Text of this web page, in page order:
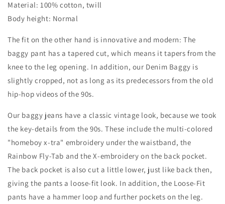
TRA
WORK
PANTS
-
WHITE
TRA
WORK
-
WHITE
Material: 100% cotton, twill
Body height: Normal
The fit on the other hand is innovative and modern: The
baggy pant has a tapered cut, which means it tapers from the
knee to the leg opening. In addition, our Denim Baggy is
slightly cropped, not as long as its predecessors from the old
hip-hop videos of the 90s.
Our baggy jeans have a classic vintage look, because we took
the key-details from the 90s. These include the multi-colored
"homeboy x-tra" embroidery under the waistband, the
Rainbow Fly-Tab and the X-embroidery on the back pocket.
The back pocket is also cut a little lower, just like back then,
giving the pants a loose-fit look. In addition, the Loose-Fit
pants have a hammer loop and further pockets on the leg.